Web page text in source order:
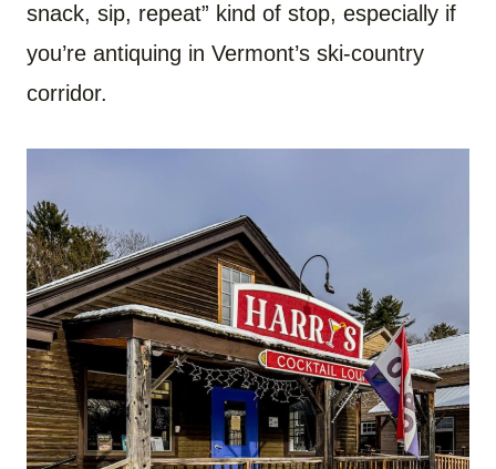
snack, sip, repeat” kind of stop, especially if
you’re antiquing in Vermont’s ski-country
corridor.